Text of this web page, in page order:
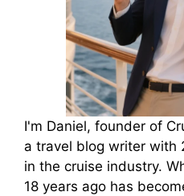
I'm Daniel, founder of
a travel blog writer with
in the cruise industry.
18 years ago has